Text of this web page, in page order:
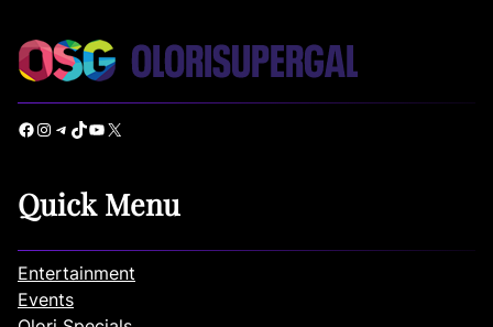
Facebook Instagram Telegram TikTok YouTube X
Quick Menu
Entertainment
Events